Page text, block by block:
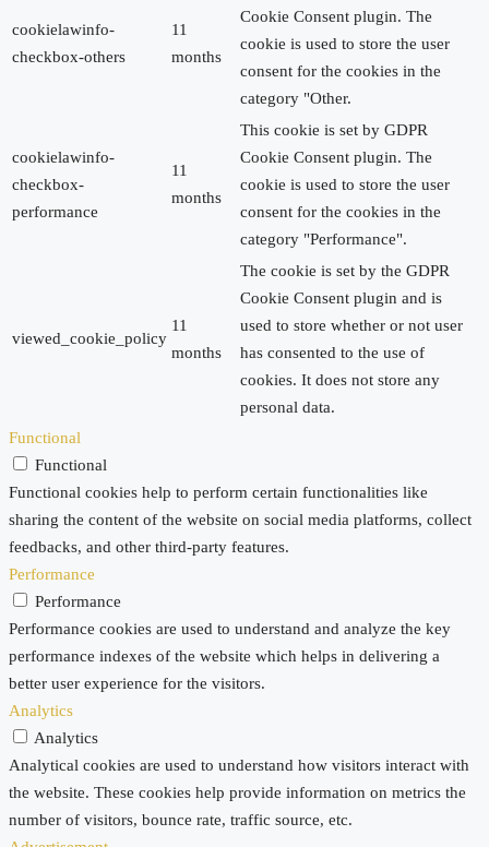
cookielawinfo-
checkbox-others
11
months
Cookie Consent plugin. The
cookie is used to store the user
consent for the cookies in the
category "Other.
cookielawinfo-
checkbox-
performance
11
months
This cookie is set by GDPR
Cookie Consent plugin. The
cookie is used to store the user
consent for the cookies in the
category "Performance".
viewed_cookie_policy
11
months
The cookie is set by the GDPR
Cookie Consent plugin and is
used to store whether or not user
has consented to the use of
cookies. It does not store any
personal data.
Functional
Functional
Functional cookies help to perform certain functionalities like
sharing the content of the website on social media platforms, collect
feedbacks, and other third-party features.
Performance
Performance
Performance cookies are used to understand and analyze the key
performance indexes of the website which helps in delivering a
better user experience for the visitors.
Analytics
Analytics
Analytical cookies are used to understand how visitors interact with
the website. These cookies help provide information on metrics the
number of visitors, bounce rate, traffic source, etc.